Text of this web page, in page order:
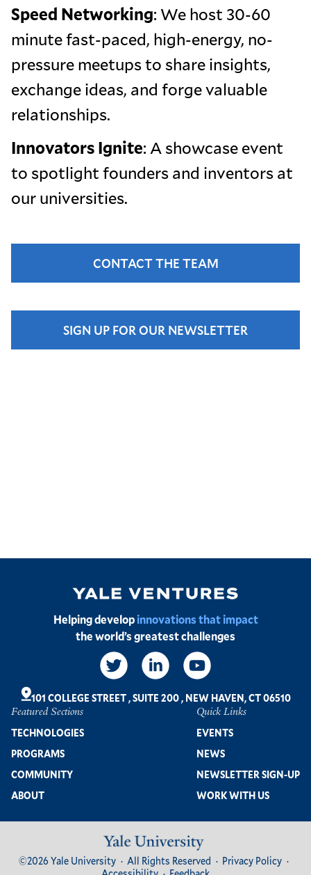
Speed Networking: We host 30-60
minute fast-paced, high-energy, no-
pressure meetups to share insights,
exchange ideas, and forge valuable
relationships.
Innovators Ignite: A showcase event
to spotlight founders and inventors at
our universities.
CONTACT THE TEAM
SIGN UP FOR OUR NEWSLETTER
Image
Helping developinnovations that impact
the world’s greatest challenges
Footer
Featured Sections
TECHNOLOGIES
PROGRAMS
COMMUNITY
ABOUT
Quick Links
EVENTS
NEWS
NEWSLETTER SIGN-UP
WORK WITH US
101 COLLEGE STREET,SUITE 200,NEW HAVEN, CT 06510
Image
Footer
©2026 Yale University All Rights Reserved
Privacy Policy